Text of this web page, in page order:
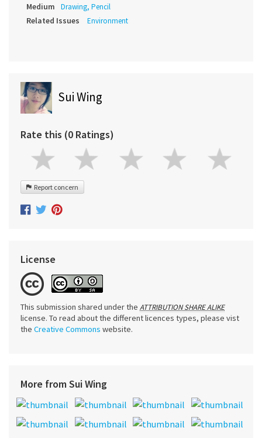
Medium Drawing, Pencil
Related Issues Environment
Sui Wing
Rate this (0 Ratings)
Report concern
License
This submission shared under the ATTRIBUTION SHARE ALIKE
license. To read about the different licences types, please vist
the Creative Commons website.
More from Sui Wing